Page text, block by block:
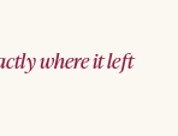
where it left